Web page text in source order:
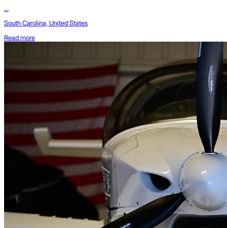
...
South Carolina, United States
Read more